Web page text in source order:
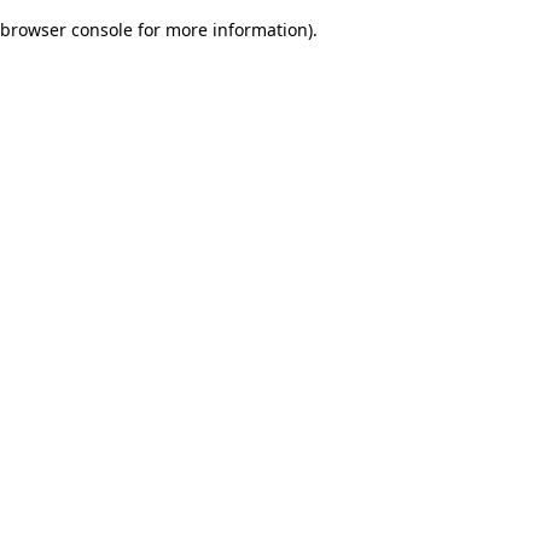
browser console for more information).